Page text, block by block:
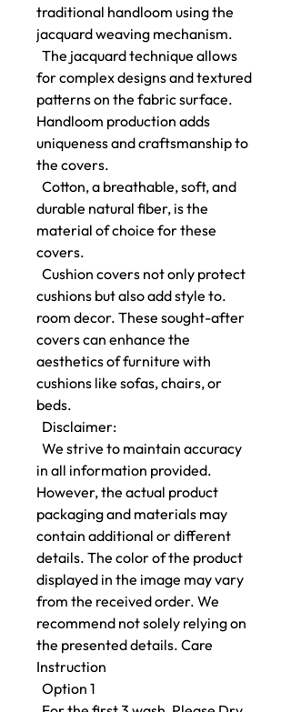
traditional handloom using the
jacquard weaving mechanism.
The jacquard technique allows
for complex designs and textured
patterns on the fabric surface.
Handloom production adds
uniqueness and craftsmanship to
the covers.
Cotton, a breathable, soft, and
durable natural fiber, is the
material of choice for these
covers.
Cushion covers not only protect
cushions but also add style to.
room decor. These sought-after
covers can enhance the
aesthetics of furniture with
cushions like sofas, chairs, or
beds.
Disclaimer:
We strive to maintain accuracy
in all information provided.
However, the actual product
packaging and materials may
contain additional or different
details. The color of the product
displayed in the image may vary
from the received order. We
recommend not solely relying on
the presented details. Care
Instruction
Option 1